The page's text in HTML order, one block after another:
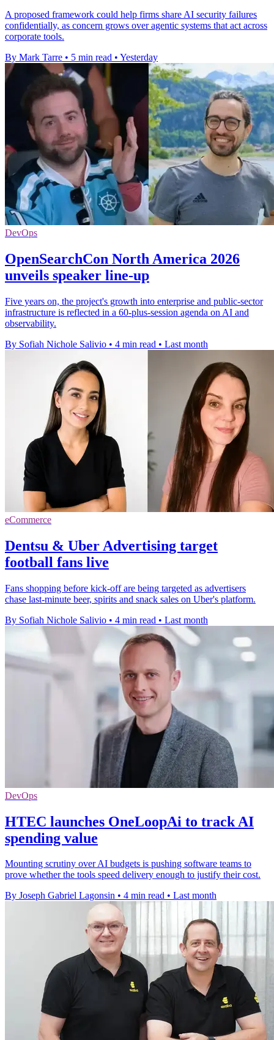
A proposed framework could help firms share AI security failures
confidentially, as concern grows over agentic systems that act across
corporate tools.
By Mark Tarre • 5 min read • Yesterday
DevOps
OpenSearchCon North America 2026
unveils speaker line-up
Five years on, the project's growth into enterprise and public-sector
infrastructure is reflected in a 60-plus-session agenda on AI and
observability.
By Sofiah Nichole Salivio • 4 min read • Last month
eCommerce
Dentsu & Uber Advertising target
football fans live
Fans shopping before kick-off are being targeted as advertisers
chase last-minute beer, spirits and snack sales on Uber's platform.
By Sofiah Nichole Salivio • 4 min read • Last month
DevOps
HTEC launches OneLoopAi to track AI
spending value
Mounting scrutiny over AI budgets is pushing software teams to
prove whether the tools speed delivery enough to justify their cost.
By Joseph Gabriel Lagonsin • 4 min read • Last month